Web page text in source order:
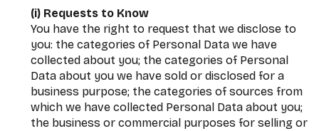
(i) Requests to Know
You have the right to request that we disclose to
you: the categories of Personal Data we have
collected about you; the categories of Personal
Data about you we have sold or disclosed for a
business purpose; the categories of sources from
which we have collected Personal Data about you;
the business or commercial purposes for selling or